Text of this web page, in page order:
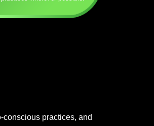
practices, and